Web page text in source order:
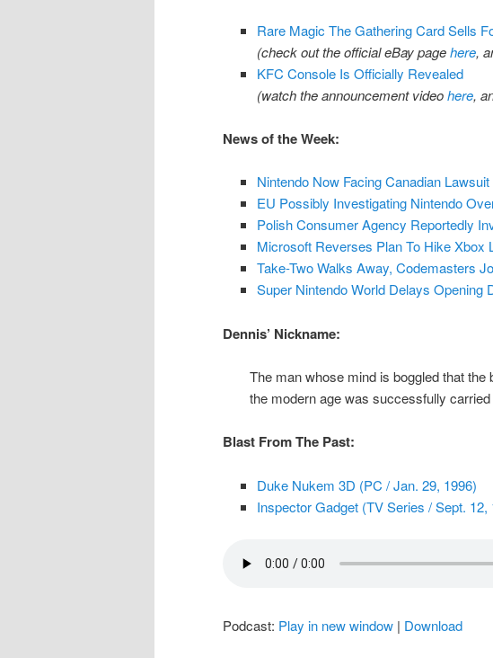
Rare Magic The Gathering Card Sells
(check out the official eBay pagehere,
KFC Console Is Officially Revealed
(watch the announcement videohere,
News of the Week:
Nintendo Now Facing Canadian
EU Possibly Investigating Nintendo
Polish Consumer Agency Reportedly
Microsoft Reverses Plan To Hike Xbox
Take-Two Walks Away, Codemasters
Super Nintendo World Delays Opening
Dennis’ Nickname:
The man whose mind is boggled that
the modern age was successfully
Blast From The Past:
Duke Nukem 3D (PC / Jan. 29, 1996)
Inspector Gadget (TV Series / Sept. 12,
Podcast: Play in new window | Download